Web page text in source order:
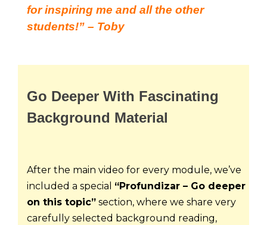
for inspiring me and all the other
students!” – Toby
Go Deeper With Fascinating
Background Material
After the main video for every module, we’ve
included a special “Profundizar – Go deeper
on this topic” section, where we share very
carefully selected background reading,